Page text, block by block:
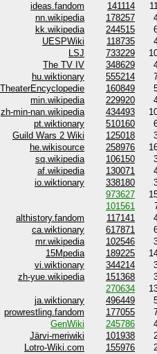
ideas.fandom 141114
nn.wikipedia 178257
kk.wikipedia 244515
UESPWiki 118735
LSJ 733229
The TV IV 348629
hu.wiktionary 555214
TheaterEncyclopedie 160849
min.wikipedia 229920
zh-min-nan.wikipedia 434493
pt.wiktionary 510160
Guild Wars 2 Wiki 125018
he.wikisource 258976
sq.wikipedia 106150
af.wikipedia 130071
io.wiktionary 338180
973627
101561
althistory.fandom 117141
ca.wiktionary 617871
mr.wikipedia 102546
15Mpedia 189225
vi.wiktionary 344214
zh-yue.wikipedia 151368
270634
ja.wiktionary 496449
prowrestling.fandom 177055
GenWiki 245786
Järvi-meriwiki 101938
Lotro-Wiki.com 155976